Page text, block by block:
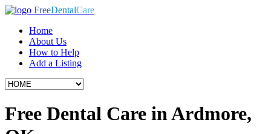
FreeDentalCare
Home
About Us
How to Help
Add a Listing
Free Dental Care in Ardmore,